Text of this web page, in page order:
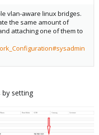
vlan-aware linux bridges.
the same amount of
attaching one of them to
by setting